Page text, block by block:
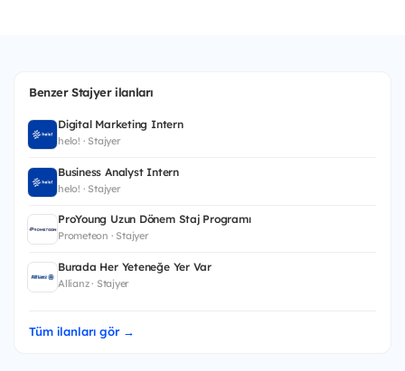
Benzer Stajyer ilanları
Digital Marketing Intern
helo! · Stajyer
Business Analyst Intern
helo! · Stajyer
ProYoung Uzun Dönem Staj Programı
Prometeon · Stajyer
Burada Her Yeteneğe Yer Var
Allianz · Stajyer
Tüm ilanları gör →